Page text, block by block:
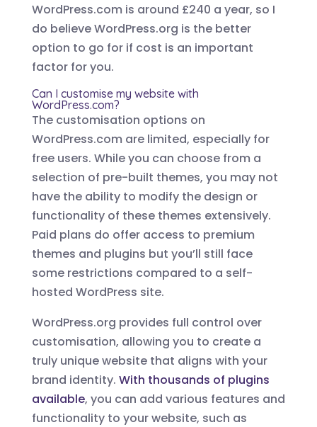
WordPress.com is around £240 a year, so I
do believe WordPress.org is the better
option to go for if cost is an important
factor for you.
Can I customise my website with
WordPress.com?
The customisation options on
WordPress.com are limited, especially for
free users. While you can choose from a
selection of pre-built themes, you may not
have the ability to modify the design or
functionality of these themes extensively.
Paid plans do offer access to premium
themes and plugins but you’ll still face
some restrictions compared to a self-
hosted WordPress site.
WordPress.org provides full control over
customisation, allowing you to create a
truly unique website that aligns with your
brand identity. With thousands of plugins
available, you can add various features and
functionality to your website, such as